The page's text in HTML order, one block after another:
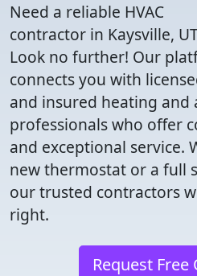
Need a reliable HVAC
contractor in Kaysville,
Look no further! Our
connects you with
and insured heating
professionals who offer
and exceptional service.
new thermostat or a full
our trusted contractors
right.
Request Free